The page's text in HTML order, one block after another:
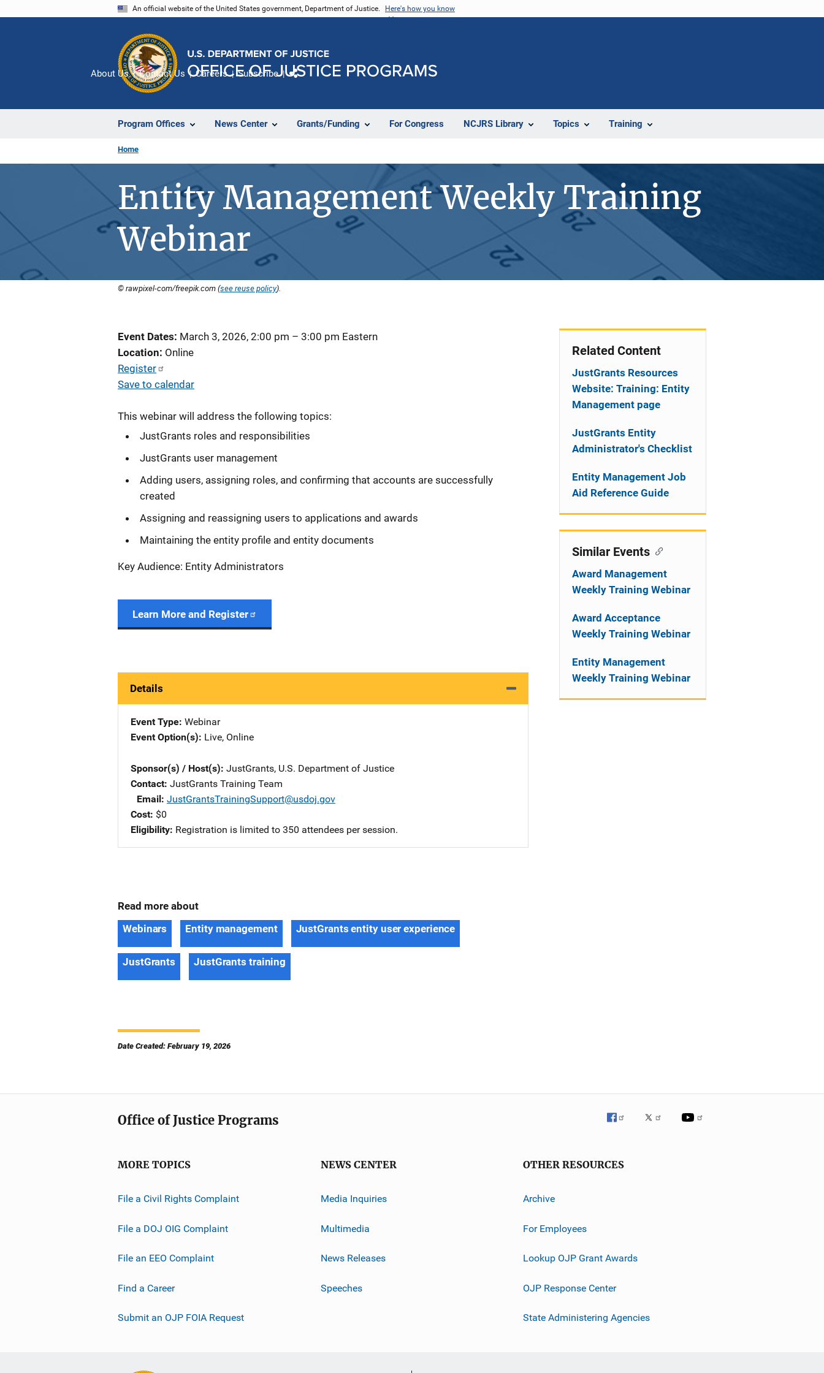
An official website of the United States government, Department of Justice. Here's how you know
Program Offices News Center Grants/Funding For Congress NCJRS Library Topics Training
About Us Contact Us Careers Subscribe
Home
Entity Management Weekly Training
Webinar
© rawpixel-com/freepik.com (see reuse policy).
Event Dates March 3, 2026, 2:00 pm – 3:00 pm Eastern
Location Online
Register
Save to calendar
This webinar will address the following topics:
JustGrants roles and responsibilities
JustGrants user management
Adding users, assigning roles, and confirming that accounts are successfully
created
Assigning and reassigning users to applications and awards
Maintaining the entity profile and entity documents
Key Audience: Entity Administrators
Learn More and Register
Details
Event Type Webinar
Event Option(s) Live, Online
Sponsor(s) / Host(s) JustGrants, U.S. Department of Justice
Contact JustGrants Training Team
Email JustGrantsTrainingSupport@usdoj.gov
Cost $0
Eligibility Registration is limited to 350 attendees per session.
Read more about
Webinars
Entity management JustGrants entity user experience
JustGrants JustGrants training
Date Created: February 19, 2026
Related Content
JustGrants Resources
Website: Training: Entity
Management page
JustGrants Entity
Administrator's Checklist
Entity Management Job
Aid Reference Guide
Similar Events
Award Management
Weekly Training Webinar
Award Acceptance
Weekly Training Webinar
Entity Management
Weekly Training Webinar
Office of Justice Programs
MORE TOPICS
File a Civil Rights Complaint
File a DOJ OIG Complaint
File an EEO Complaint
Find a Career
Submit an OJP FOIA Request
NEWS CENTER
Media Inquiries
Multimedia
News Releases
Speeches
OTHER RESOURCES
Archive
For Employees
Lookup OJP Grant Awards
OJP Response Center
State Administering Agencies